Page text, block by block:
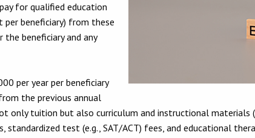
for qualified education
beneficiary) from these
beneficiary and any
per year per beneficiary
the previous annual
only tuition but also curriculum and instructional materials
test (e.g., SAT/ACT) fees, and educational